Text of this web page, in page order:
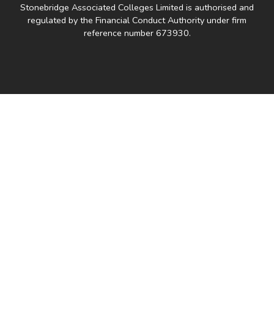
Stonebridge Associated Colleges Limited is authorised and
regulated by the Financial Conduct Authority under firm
reference number 673930.